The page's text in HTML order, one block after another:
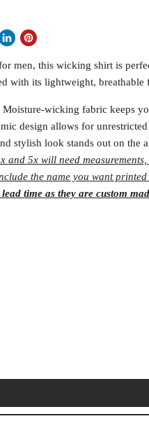
men, this wicking shirt is
with its lightweight,
Moisture-wicking fabric keeps
design allows for
stylish look stands out on the
and 5x will need
the name you want
time as they are custom